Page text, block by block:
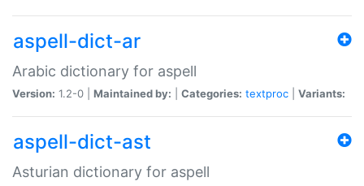
aspell-dict-ar
Arabic dictionary for aspell
Version: 1.2-0 | Maintained by: Categories: textproc Variants:
aspell-dict-ast
Asturian dictionary for aspell